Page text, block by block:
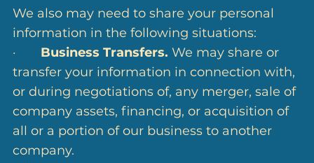
We also may need to share your personal
information in the following situations:
· Business Transfers. We may share or
transfer your information in connection with,
or during negotiations of, any merger, sale of
company assets, financing, or acquisition of
all or a portion of our business to another
company.